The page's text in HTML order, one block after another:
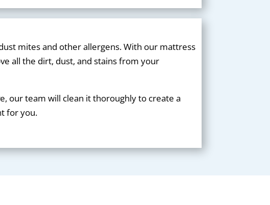
mites and other allergens. With our mattress
all the dirt, dust, and stains from your
our team will clean it thoroughly to create a
for you.